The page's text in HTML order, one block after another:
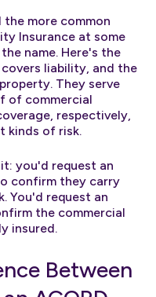
more common
Insurance at some
name. Here's the
liability, and the
They serve
of commercial
respectively,
kinds of risk.
you'd request an
confirm they carry
You'd request an
the commercial
insured.
Between